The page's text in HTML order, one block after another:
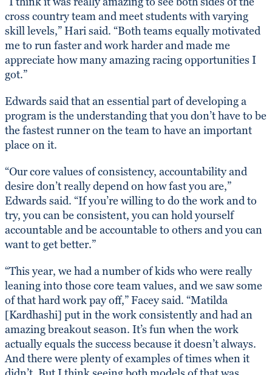
cross country team and meet students with varying
skill levels,” Hari said. “Both teams equally motivated
me to run faster and work harder and made me
appreciate how many amazing racing opportunities I
got.”
Edwards said that an essential part of developing a
program is the understanding that you don’t have to be
the fastest runner on the team to have an important
place on it.
“Our core values of consistency, accountability and
desire don’t really depend on how fast you are,”
Edwards said. “If you’re willing to do the work and to
try, you can be consistent, you can hold yourself
accountable and be accountable to others and you can
want to get better.”
“This year, we had a number of kids who were really
leaning into those core team values, and we saw some
of that hard work pay off,” Facey said. “Matilda
[Kardhashi] put in the work consistently and had an
amazing breakout season. It’s fun when the work
actually equals the success because it doesn’t always.
And there were plenty of examples of times when it